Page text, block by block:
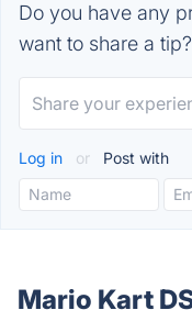
Do you have any
want to share a tip?
Log in or Post with
Mario Kart